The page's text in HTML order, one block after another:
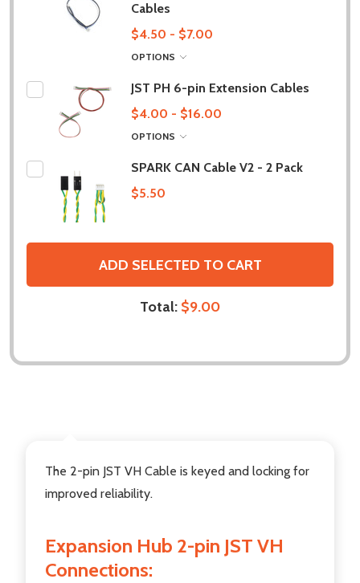
Cables
$4.50 - $7.00
OPTIONS
JST PH 6-pin Extension Cables
$4.00 - $16.00
OPTIONS
SPARK CAN Cable V2 - 2 Pack
$5.50
ADD SELECTED TO CART
Total: $9.00
The 2-pin JST VH Cable is keyed and locking for
improved reliability.
Expansion Hub 2-pin JST VH
Connections: